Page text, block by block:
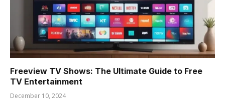
Freeview TV Shows: The Ultimate Guide to Free
TV Entertainment
December 10, 2024